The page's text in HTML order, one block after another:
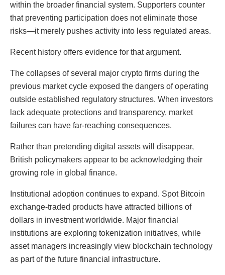
within the broader financial system. Supporters counter
that preventing participation does not eliminate those
risks—it merely pushes activity into less regulated areas.
Recent history offers evidence for that argument.
The collapses of several major crypto firms during the
previous market cycle exposed the dangers of operating
outside established regulatory structures. When investors
lack adequate protections and transparency, market
failures can have far-reaching consequences.
Rather than pretending digital assets will disappear,
British policymakers appear to be acknowledging their
growing role in global finance.
Institutional adoption continues to expand. Spot Bitcoin
exchange-traded products have attracted billions of
dollars in investment worldwide. Major financial
institutions are exploring tokenization initiatives, while
asset managers increasingly view blockchain technology
as part of the future financial infrastructure.